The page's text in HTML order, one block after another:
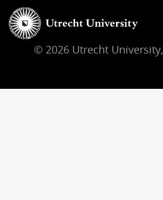
© 2026 Utrecht University,